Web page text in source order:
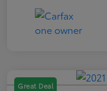
Great Deal